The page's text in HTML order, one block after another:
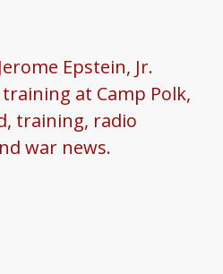
Epstein, Jr.
at Camp Polk,
training, radio
war news.